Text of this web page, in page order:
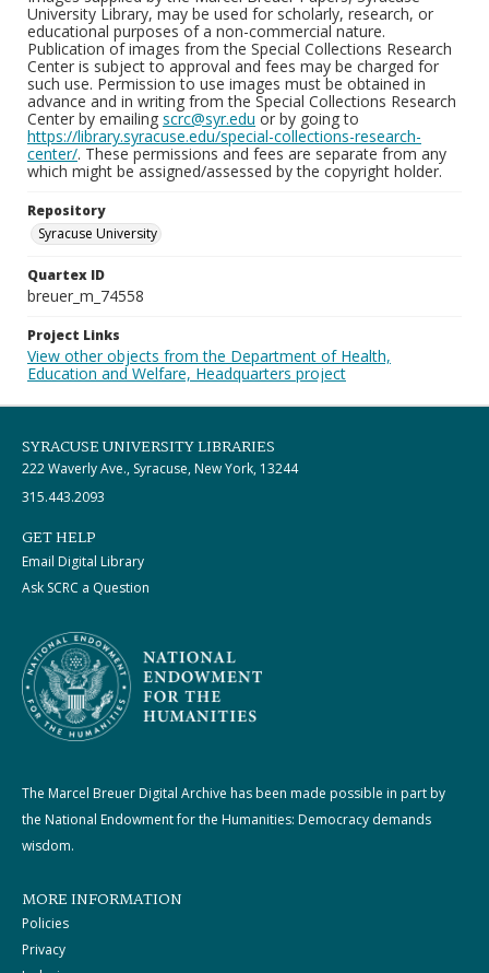
University Library, may be used for scholarly, research, or
educational purposes of a non-commercial nature.
Publication of images from the Special Collections Research
Center is subject to approval and fees may be charged for
such use. Permission to use images must be obtained in
advance and in writing from the Special Collections Research
Center by emailing scrc@syr.edu or by going to
https://library.syracuse.edu/special-collections-research-
center/. These permissions and fees are separate from any
which might be assigned/assessed by the copyright holder.
Repository
Syracuse University
Quartex ID
breuer_m_74558
Project Links
View other objects from the Department of Health,
Education and Welfare, Headquarters project
SYRACUSE UNIVERSITY LIBRARIES
222 Waverly Ave., Syracuse, New York, 13244
315.443.2093
GET HELP
Email Digital Library
Ask SCRC a Question
The Marcel Breuer Digital Archive has been made possible in part by
the National Endowment for the Humanities: Democracy demands
wisdom.
MORE INFORMATION
Policies
Privacy